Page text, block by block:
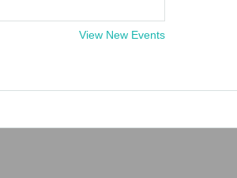
View New Events